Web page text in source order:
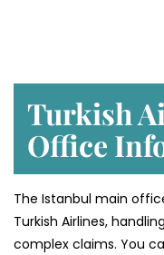
Turkish
Office
The Istanbul main
Turkish Airlines,
complex claims. You